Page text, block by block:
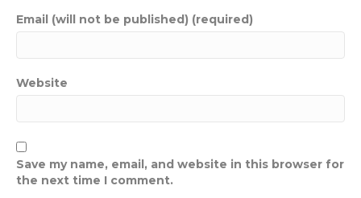
Email (will not be published) (required)
Website
Save my name, email, and website in this browser for
the next time I comment.